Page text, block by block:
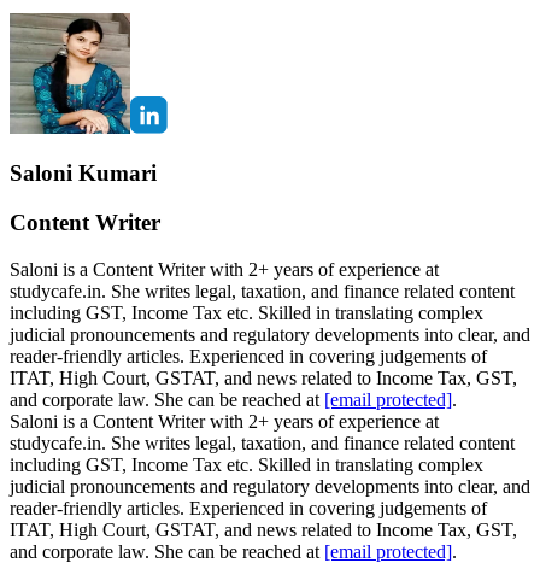
Saloni Kumari
Content Writer
Saloni is a Content Writer with 2+ years of experience at
studycafe.in. She writes legal, taxation, and finance related content
including GST, Income Tax etc. Skilled in translating complex
judicial pronouncements and regulatory developments into clear, and
reader-friendly articles. Experienced in covering judgements of
ITAT, High Court, GSTAT, and news related to Income Tax, GST,
and corporate law. She can be reached at [email protected].
Saloni is a Content Writer with 2+ years of experience at
studycafe.in. She writes legal, taxation, and finance related content
including GST, Income Tax etc. Skilled in translating complex
judicial pronouncements and regulatory developments into clear, and
reader-friendly articles. Experienced in covering judgements of
ITAT, High Court, GSTAT, and news related to Income Tax, GST,
and corporate law. She can be reached at [email protected].